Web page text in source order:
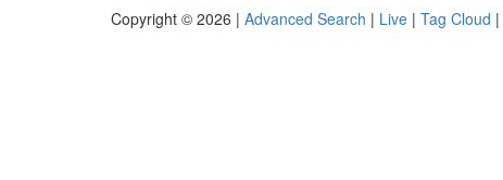
Copyright © 2026 | Advanced Search | Live | Tag Cloud |